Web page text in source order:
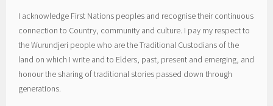
I acknowledge First Nations peoples and recognise their continuous
connection to Country, community and culture. I pay my respect to
the Wurundjeri people who are the Traditional Custodians of the
land on which I write and to Elders, past, present and emerging, and
honour the sharing of traditional stories passed down through
generations.